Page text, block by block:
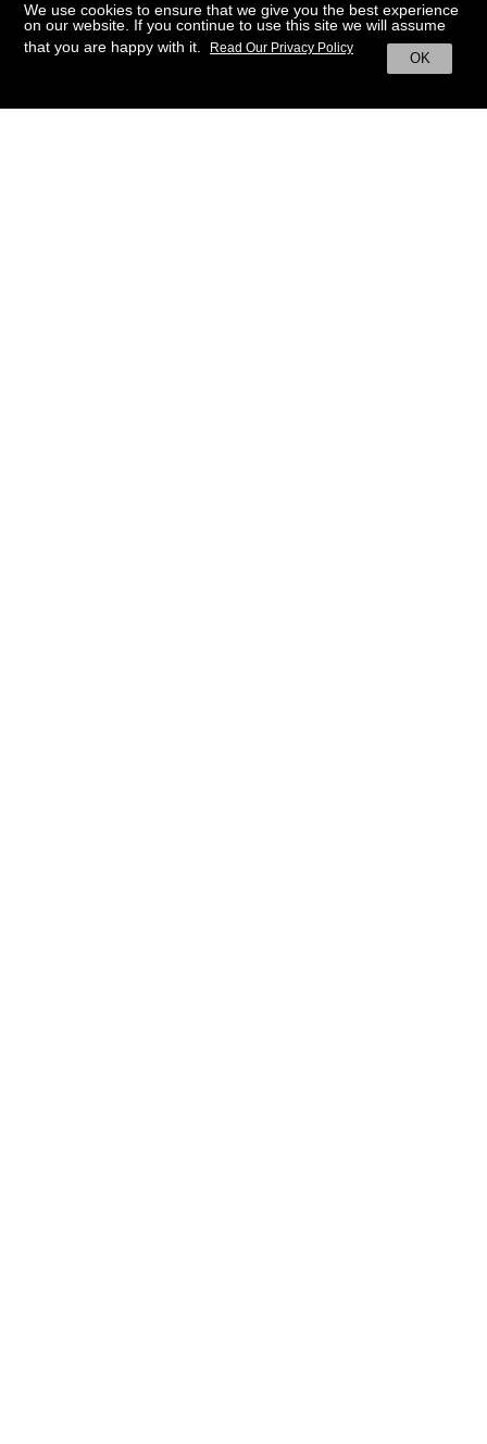
We use cookies to ensure that we give you the best experience
on our website. If you continue to use this site we will assume
that you are happy with it.
OK
Read Our Privacy Policy